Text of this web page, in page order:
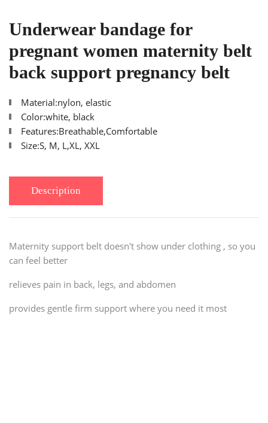
Underwear bandage for
pregnant women maternity belt
back support pregnancy belt
Material:nylon, elastic
Color:white, black
Features:Breathable,Comfortable
Size:S, M, L,XL, XXL
Description
Maternity support belt doesn't show under clothing , so you
can feel better
relieves pain in back, legs, and abdomen
provides gentle firm support where you need it most